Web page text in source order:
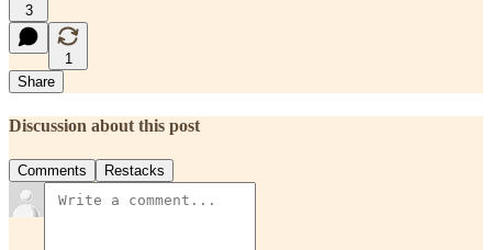
3
1
Share
Discussion about this post
Comments Restacks